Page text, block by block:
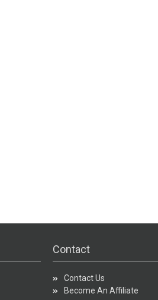
Contact
Contact Us
Become An Affiliate